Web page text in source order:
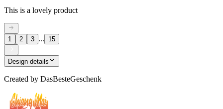
This is a lovely product
1 2 3 ... 15
Design details
Created by DasBesteGeschenk